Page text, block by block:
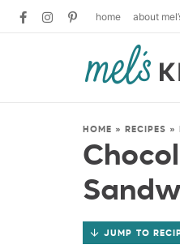
home about
HOME » RECIPES »
JUMP TO